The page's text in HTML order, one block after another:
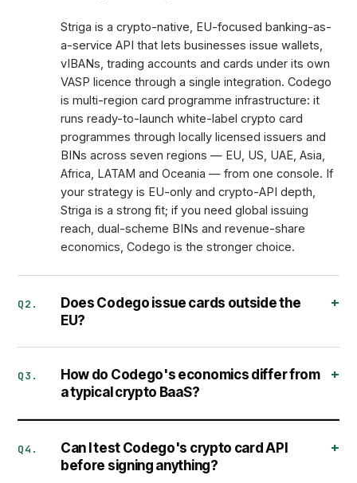
Striga is a crypto-native, EU-focused banking-as-
a-service API that lets businesses issue wallets,
vIBANs, trading accounts and cards under its own
VASP licence through a single integration. Codego
is multi-region card programme infrastructure: it
runs ready-to-launch white-label crypto card
programmes through locally licensed issuers and
BINs across seven regions — EU, US, UAE, Asia,
Africa, LATAM and Oceania — from one console. If
your strategy is EU-only and crypto-API depth,
Striga is a strong fit; if you need global issuing
reach, dual-scheme BINs and revenue-share
economics, Codego is the stronger choice.
Q2.
Does Codego issue cards outside the
EU?
Q3.
How do Codego's economics differ from
a typical crypto BaaS?
Q4.
Can I test Codego's crypto card API
before signing anything?